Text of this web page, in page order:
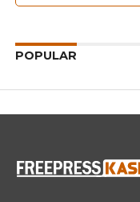
POPULAR